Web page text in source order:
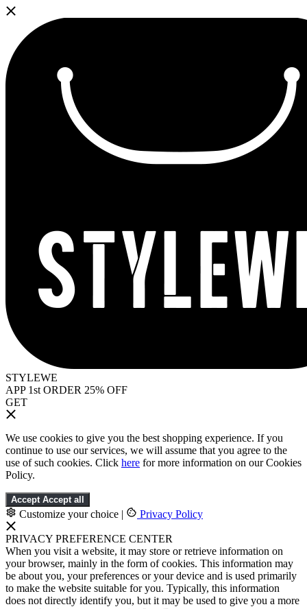
STYLEWE
APP 1st ORDER 25% OFF
GET
We use cookies to give you the best shopping experience. If you
continue to use our services, we will assume that you agree to the
use of such cookies. Click here for more information on our Cookies
Policy.
Accept Accept all
Customize your choice | Privacy Policy
PRIVACY PREFERENCE CENTER
When you visit a website, it may store or retrieve information on
your browser, mainly in the form of cookies. This information may
be about you, your preferences or your device and is used primarily
to make the website suitable for you. Typically, this information
does not directly identify you, but it may be used to give you a more